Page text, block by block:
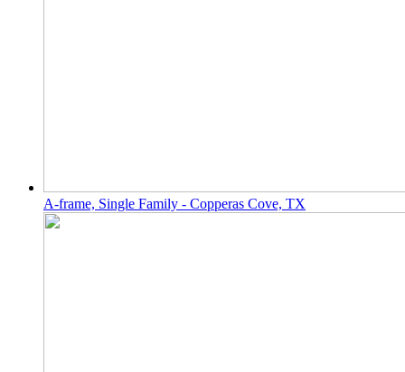
A-frame, Single Family - Copperas Cove, TX